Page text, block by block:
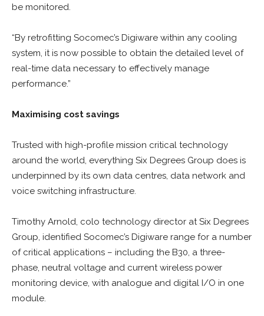
be monitored.
“By retrofitting Socomec’s Digiware within any cooling
system, it is now possible to obtain the detailed level of
real-time data necessary to effectively manage
performance.”
Maximising cost savings
Trusted with high-profile mission critical technology
around the world, everything Six Degrees Group does is
underpinned by its own data centres, data network and
voice switching infrastructure.
Timothy Arnold, colo technology director at Six Degrees
Group, identified Socomec’s Digiware range for a number
of critical applications – including the B30, a three-
phase, neutral voltage and current wireless power
monitoring device, with analogue and digital I/O in one
module.